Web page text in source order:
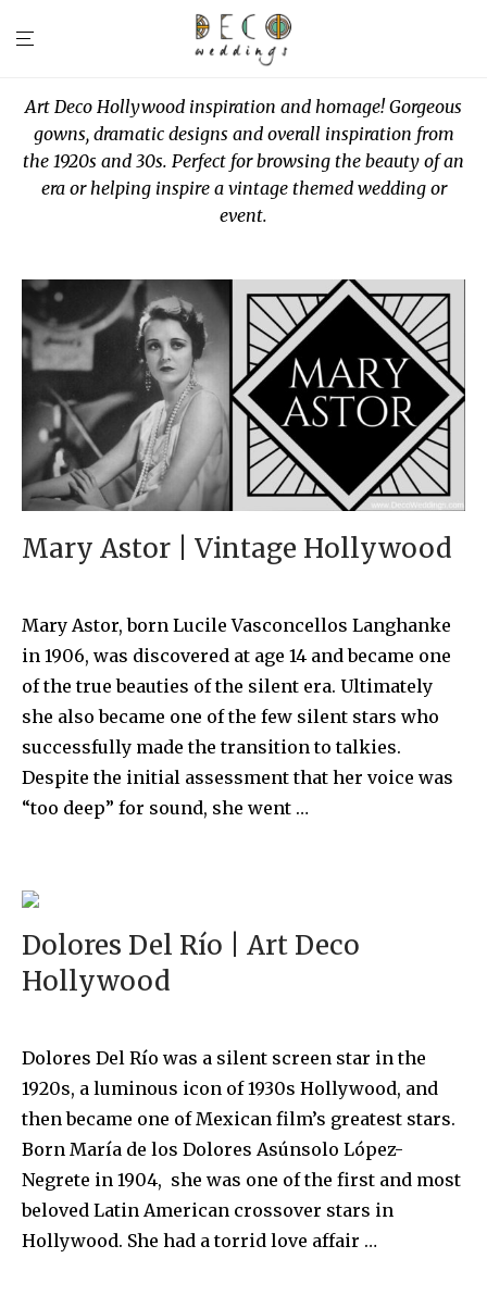
Art Deco Hollywood inspiration and homage! Gorgeous
gowns, dramatic designs and overall inspiration from
the 1920s and 30s. Perfect for browsing the beauty of an
era or helping inspire a vintage themed wedding or
event.
Mary Astor | Vintage Hollywood
Mary Astor, born Lucile Vasconcellos Langhanke
in 1906, was discovered at age 14 and became one
of the true beauties of the silent era. Ultimately
she also became one of the few silent stars who
successfully made the transition to talkies.
Despite the initial assessment that her voice was
“too deep” for sound, she went …
Dolores Del Río | Art Deco
Hollywood
Dolores Del Río was a silent screen star in the
1920s, a luminous icon of 1930s Hollywood, and
then became one of Mexican film’s greatest stars.
Born María de los Dolores Asúnsolo López-
Negrete in 1904, she was one of the first and most
beloved Latin American crossover stars in
Hollywood. She had a torrid love affair …